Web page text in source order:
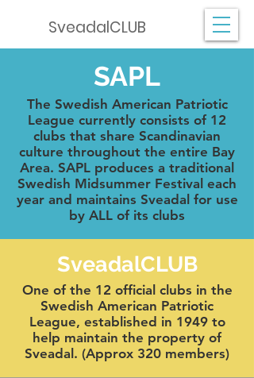
SveadalCLUB
SAPL
The Swedish American Patriotic
League currently consists of 12
clubs that share Scandinavian
culture throughout the entire Bay
Area. SAPL produces a traditional
Swedish Midsummer Festival each
year and maintains Sveadal for use
by ALL of its clubs
SveadalCLUB
One of the 12 official clubs in the
Swedish American Patriotic
League, established in 1949 to
help maintain the property of
Sveadal. (Approx 320 members)